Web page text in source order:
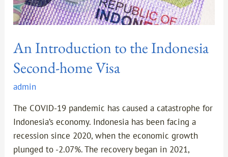
An Introduction to the Indonesia
Second-home Visa
admin
The COVID-19 pandemic has caused a catastrophe for
Indonesia’s economy. Indonesia has been facing a
recession since 2020, when the economic growth
plunged to -2.07%. The recovery began in 2021,